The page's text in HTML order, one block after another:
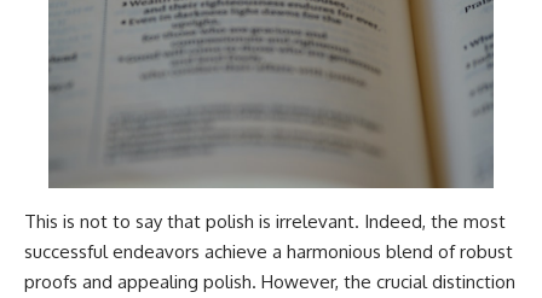
This is not to say that polish is irrelevant. Indeed, the most
successful endeavors achieve a harmonious blend of robust
proofs and appealing polish. However, the crucial distinction